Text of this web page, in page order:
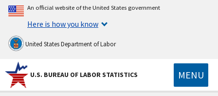
An official website of the United States government
Here is how you know
United States Department of Labor
U.S. BUREAU OF LABOR STATISTICS MENU